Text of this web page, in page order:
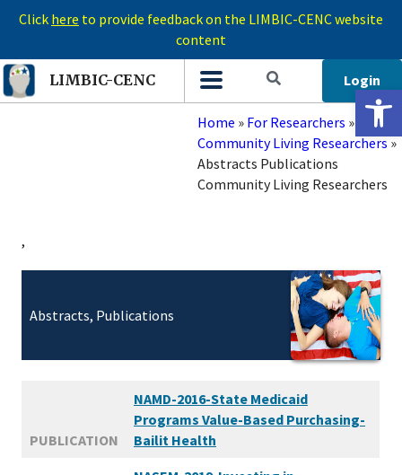
Click here to provide feedback on the LIMBIC-CENC website
content
LIMBIC-CENC Login
Home » For Researchers »
Community Living Researchers»
Abstracts Publications
Community Living Researchers
,
Abstracts, Publications
PUBLICATION
NAMD-2016-State Medicaid
Programs Value-Based Purchasing-
Bailit Health